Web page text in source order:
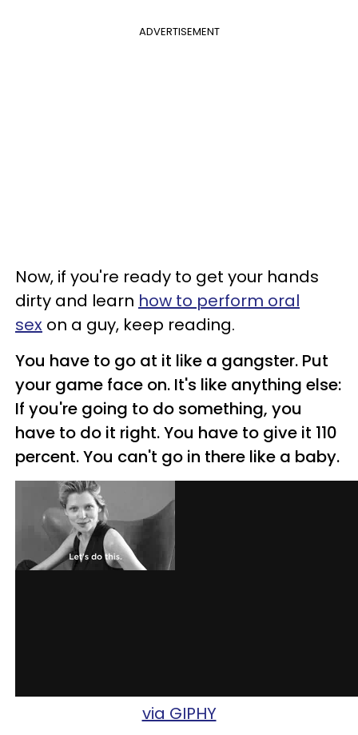
ADVERTISEMENT
Now, if you're ready to get your hands
dirty and learn how to perform oral
sex on a guy, keep reading.
You have to go at it like a gangster. Put
your game face on. It's like anything else:
If you're going to do something, you
have to do it right. You have to give it 110
percent. You can't go in there like a baby.
via GIPHY